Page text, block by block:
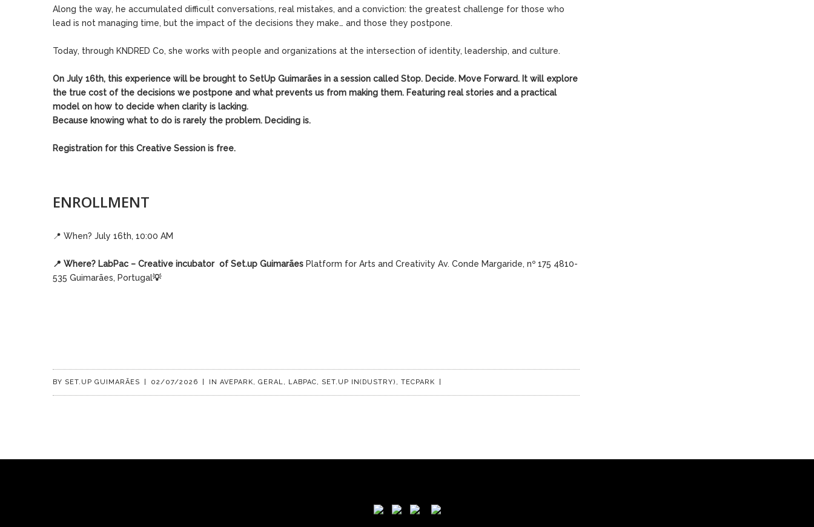
Along the way, he accumulated difficult conversations, real mistakes, and a conviction: the greatest challenge for those who
lead is not managing time, but the impact of the decisions they make… and those they postpone.
Today, through KNDRED Co, she works with people and organizations at the intersection of identity, leadership, and culture.
On July 16th, this experience will be brought to SetUp Guimarães in a session called Stop. Decide. Move Forward. It will explore
the true cost of the decisions we postpone and what prevents us from making them. Featuring real stories and a practical
model on how to decide when clarity is lacking.
Because knowing what to do is rarely the problem. Deciding is.
Registration for this Creative Session is free.
ENROLLMENT
📍 When? July 16th, 10:00 AM
📍 Where? LabPac – Creative incubator of Set.up Guimarães Platform for Arts and Creativity Av. Conde Margaride, nº 175 4810-
535 Guimarães, Portugal💡
BY SET.UP GUIMARÃES 02/07/2026 IN AVEPARK, GERAL, LABPAC, SET.UP IN(DUSTRY) , TECPARK